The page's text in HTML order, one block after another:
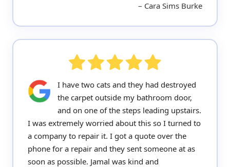
Cara Sims Burke
I have two cats and they had destroyed
the carpet outside my bathroom door,
and on one of the steps leading upstairs.
I was extremely worried about this so I turned to
a company to repair it. I got a quote over the
phone for a repair and they sent someone at as
soon as possible. Jamal was kind and